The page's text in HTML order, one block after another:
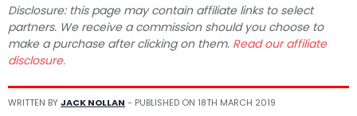
Disclosure: this page may contain affiliate links to select
partners. We receive a commission should you choose to
make a purchase after clicking on them. Read our affiliate
disclosure.
WRITTEN BYJACK NOLLAN - PUBLISHED ON 18TH MARCH 2019